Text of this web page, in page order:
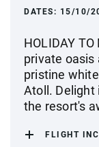
DATES: 15/10/
HOLIDAY
private
pristine
Atoll. Delight
the resort's
FLIGHT